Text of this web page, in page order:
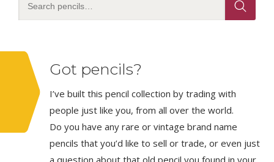
Got pencils?
I’ve built this pencil collection by trading with
people just like you, from all over the world.
Do you have any rare or vintage brand name
pencils that you’d like to sell or trade, or even just